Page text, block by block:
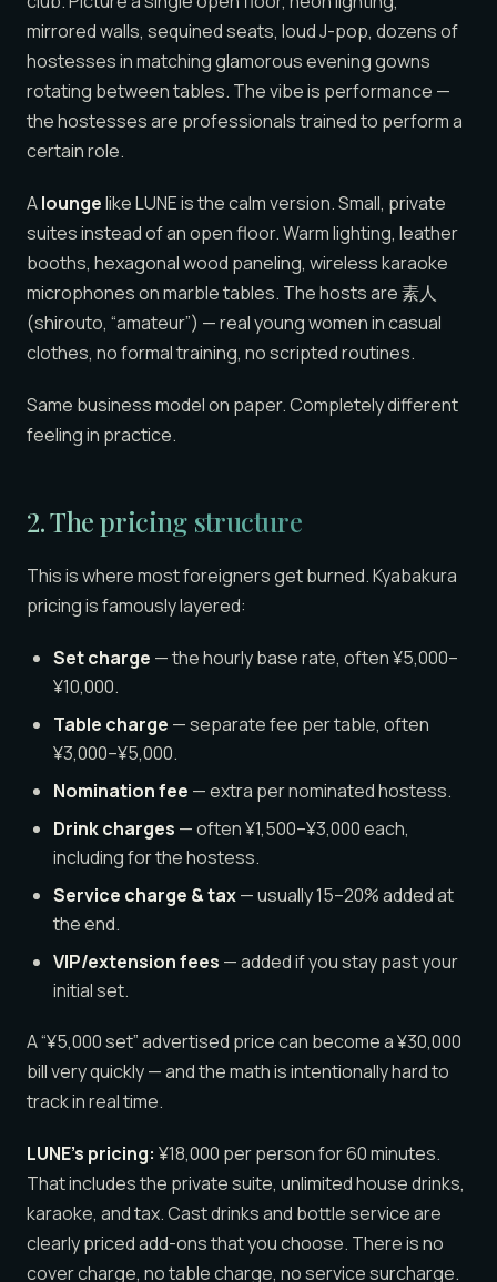
mirrored walls, sequined seats, loud J-pop, dozens of
hostesses in matching glamorous evening gowns
rotating between tables. The vibe is performance —
the hostesses are professionals trained to perform a
certain role.
Aloungelike LUNE is the calm version. Small, private
suites instead of an open floor. Warm lighting, leather
booths, hexagonal wood paneling, wireless karaoke
microphones on marble tables. The hosts are 素人
(shirouto, “amateur”) — real young women in casual
clothes, no formal training, no scripted routines.
Same business model on paper. Completely different
feeling in practice.
2. The pricing structure
This is where most foreigners get burned. Kyabakura
pricing is famously layered:
Set charge — the hourly base rate, often ¥5,000–
¥10,000.
Table charge — separate fee per table, often
¥3,000–¥5,000.
Nomination fee — extra per nominated hostess.
Drink charges — often ¥1,500–¥3,000 each,
including for the hostess.
Service charge & tax— usually 15–20% added at
the end.
VIP/extension fees — added if you stay past your
initial set.
A “¥5,000 set” advertised price can become a ¥30,000
bill very quickly — and the math is intentionally hard to
track in real time.
LUNE’s pricing: ¥18,000 per person for 60 minutes.
That includes the private suite, unlimited house drinks,
karaoke, and tax. Cast drinks and bottle service are
clearly priced add-ons that you choose. There is no
cover charge, no table charge, no service surcharge.